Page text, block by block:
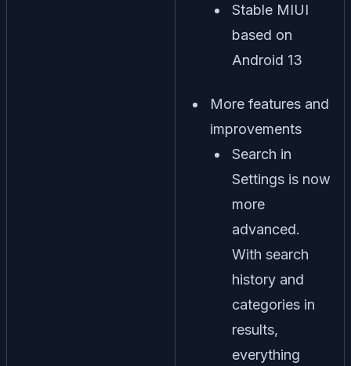
Stable MIUI
based on
Android 13
More features and
improvements
Search in
Settings is now
more
advanced.
With search
history and
categories in
results,
everything